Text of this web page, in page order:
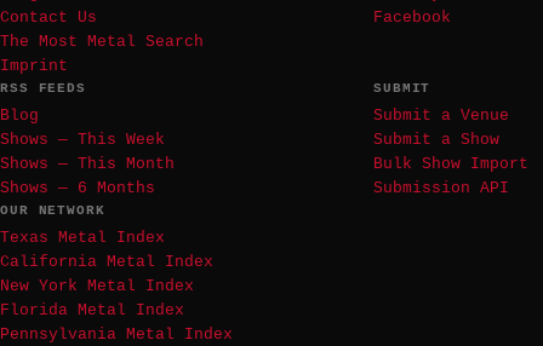
Contact Us
The Most Metal Search
Imprint
Facebook
RSS FEEDS
Blog
Shows — This Week
Shows — This Month
Shows — 6 Months
SUBMIT
Submit a Venue
Submit a Show
Bulk Show Import
Submission API
OUR NETWORK
Texas Metal Index
California Metal Index
New York Metal Index
Florida Metal Index
Pennsylvania Metal Index